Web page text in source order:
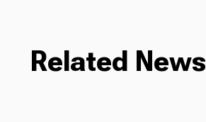
Related News